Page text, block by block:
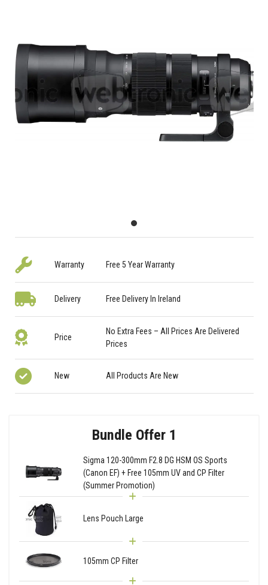
Warranty Free 5 Year Warranty
Delivery Free Delivery In Ireland
Price
No Extra Fees – All Prices Are Delivered
Prices
New All Products Are New
Bundle Offer 1
Sigma 120-300mm F2.8 DG HSM OS Sports
(Canon EF) + Free 105mm UV and CP Filter
(Summer Promotion)
Lens Pouch Large
105mm CP Filter